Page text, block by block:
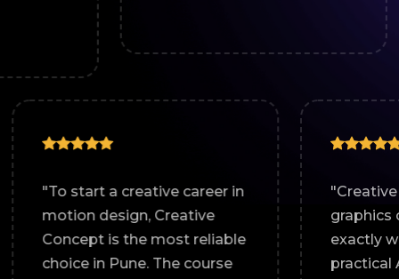
motion
course
"To start a creative career in
motion design, Creative
Concept is the most reliable
choice in Pune. The course